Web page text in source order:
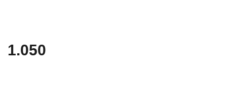
1.050